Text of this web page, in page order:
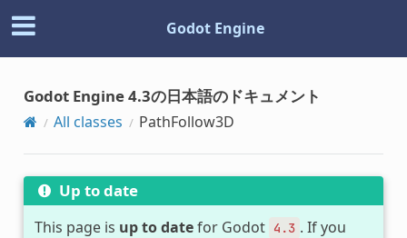
Godot Engine
Godot Engine 4.3の日本語のドキュメント
All classes PathFollow3D
Up to date
This page is up to datefor Godot 4.3 . If you